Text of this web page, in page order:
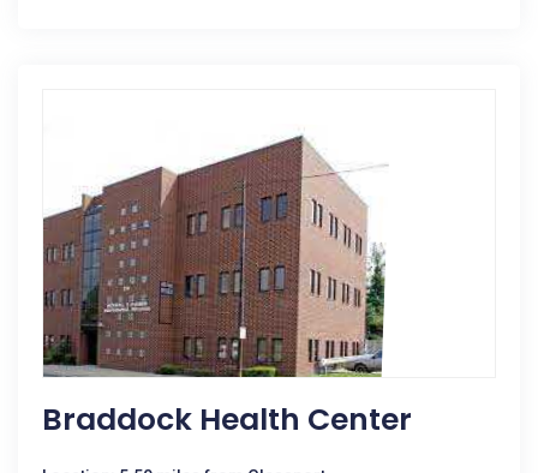
Braddock Health Center